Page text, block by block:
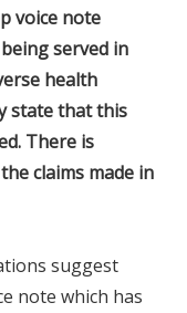
voice note
served in
health
state that this
There is
claims made in
suggest
note which has